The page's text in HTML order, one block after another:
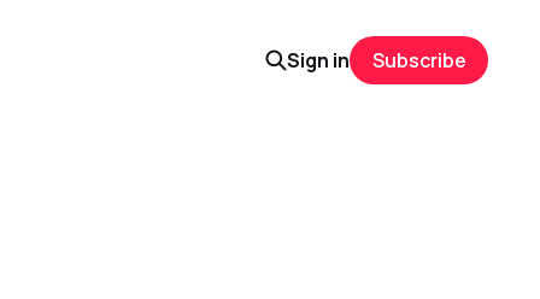
Sign in Subscribe